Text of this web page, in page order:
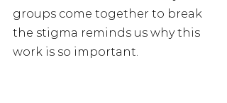
groups come together to break
the stigma reminds us why this
work is so important.